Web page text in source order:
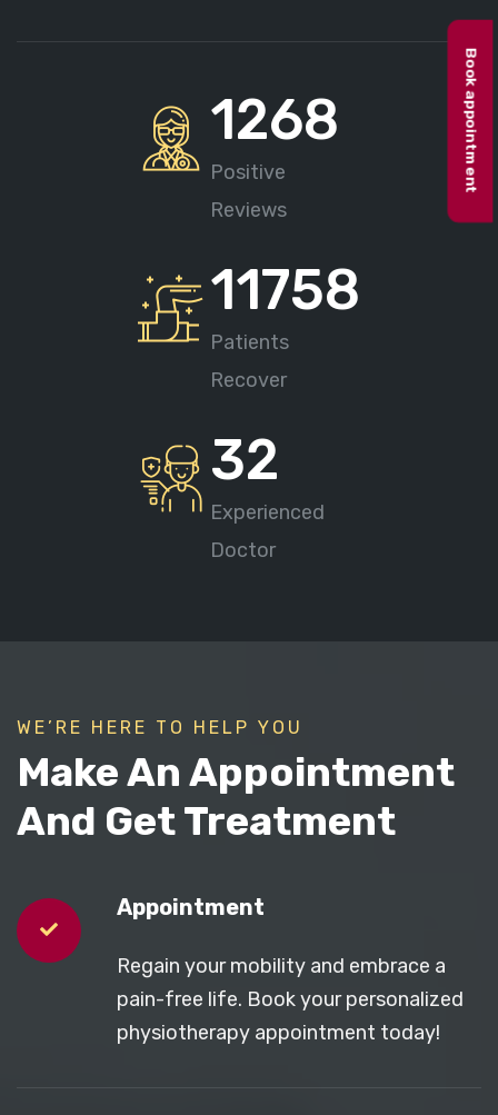
1268
Positive
Reviews
11758
Patients
Recover
32
Experienced
Doctor
WE’RE HERE TO HELP YOU
Make An Appointment
And Get Treatment
Appointment
Regain your mobility and embrace a
pain-free life. Book your personalized
physiotherapy appointment today!
Book appointment